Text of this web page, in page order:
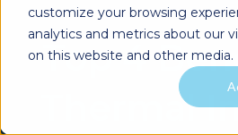
customize your browsing
analytics and metrics about our
on this website and other media.
Top 4
Thermal